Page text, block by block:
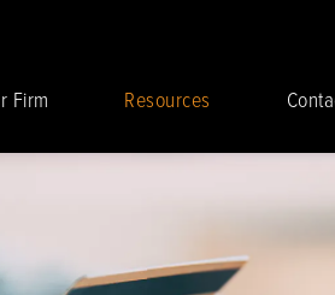
Firm Resources